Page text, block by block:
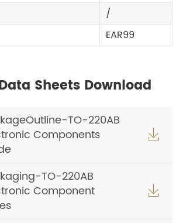
/
EAR99
Sheets Download
TO-220AB
Components

TO-220AB
Component
